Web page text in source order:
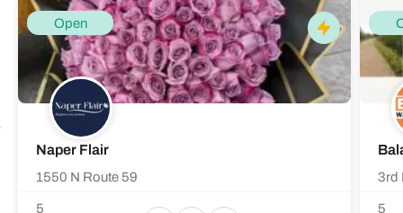
Open
Naper Flair
1550 N Route 59
5
3rd
5